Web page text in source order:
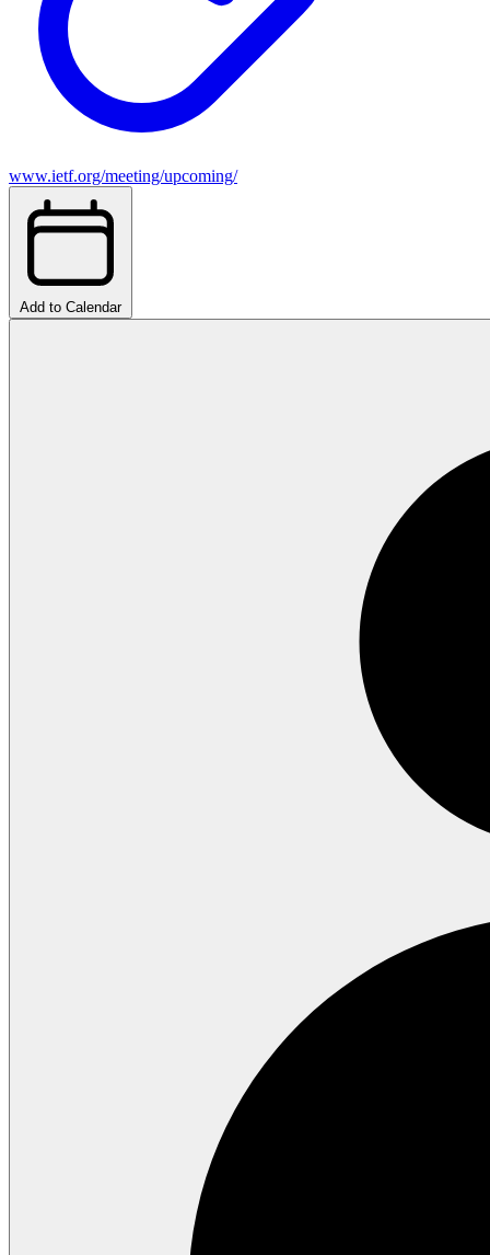
www.ietf.org/meeting/upcoming/
Add to Calendar